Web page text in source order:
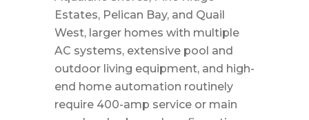
Estates, Pelican Bay, and Quail
West, larger homes with multiple
AC systems, extensive pool and
outdoor living equipment, and high-
end home automation routinely
require 400-amp service or main